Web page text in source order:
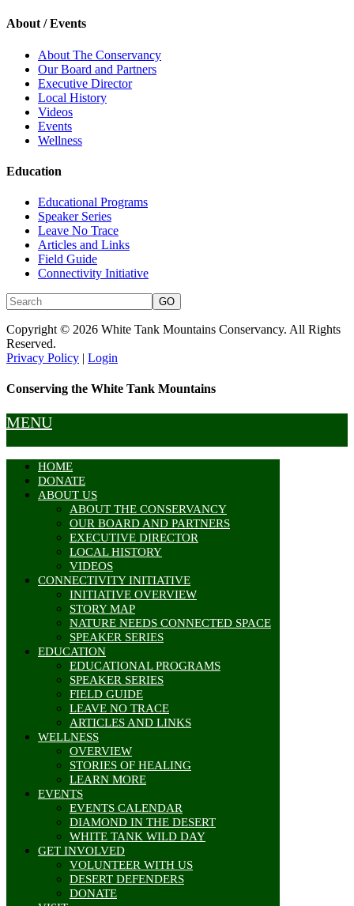
About / Events
About The Conservancy
Our Board and Partners
Executive Director
Local History
Videos
Events
Wellness
Education
Educational Programs
Speaker Series
Leave No Trace
Articles and Links
Field Guide
Connectivity Initiative
Copyright © 2026 White Tank Mountains Conservancy. All Rights
Reserved.
Privacy Policy | Login
Conserving the White Tank Mountains
MENU
HOME
DONATE
ABOUT US
ABOUT THE CONSERVANCY
OUR BOARD AND PARTNERS
EXECUTIVE DIRECTOR
LOCAL HISTORY
VIDEOS
CONNECTIVITY INITIATIVE
INITIATIVE OVERVIEW
STORY MAP
NATURE NEEDS CONNECTED SPACE
SPEAKER SERIES
EDUCATION
EDUCATIONAL PROGRAMS
SPEAKER SERIES
FIELD GUIDE
LEAVE NO TRACE
ARTICLES AND LINKS
WELLNESS
OVERVIEW
STORIES OF HEALING
LEARN MORE
EVENTS
EVENTS CALENDAR
DIAMOND IN THE DESERT
WHITE TANK WILD DAY
GET INVOLVED
VOLUNTEER WITH US
DESERT DEFENDERS
DONATE